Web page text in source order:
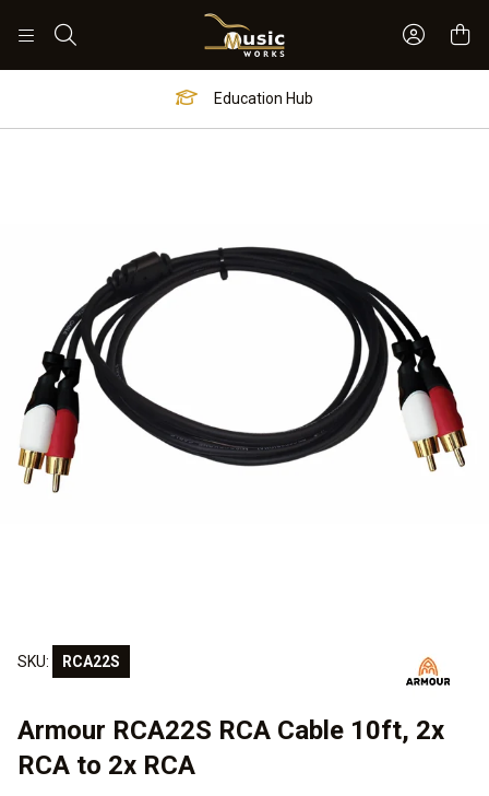
Sign In
Education Hub
SKU: RCA22S
Armour RCA22S RCA Cable 10ft, 2x
RCA to 2x RCA